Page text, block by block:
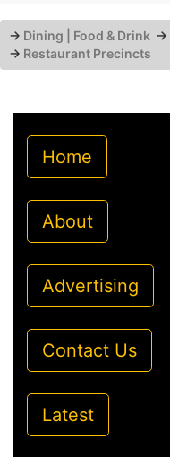
→ Dining | Food & Drink →
→ Restaurant Precincts
Home
About
Advertising
Contact Us
Latest